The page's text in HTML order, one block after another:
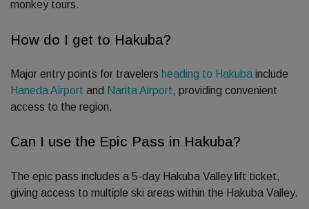
monkey tours.
How do I get to Hakuba?
Major entry points for travelers heading to Hakuba include
Haneda Airport and Narita Airport, providing convenient
access to the region.
Can I use the Epic Pass in Hakuba?
The epic pass includes a 5-day Hakuba Valley lift ticket,
giving access to multiple ski areas within the Hakuba Valley.